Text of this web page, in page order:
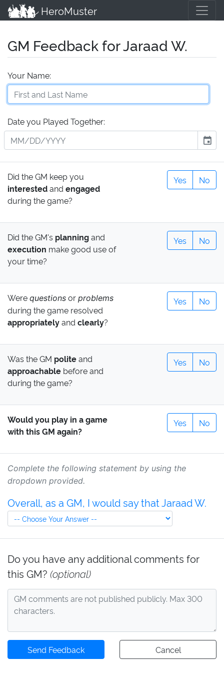
HeroMuster
GM Feedback for Jaraad W.
Your Name:
Date you Played Together:
event
Did the GM keep you
interestedand engaged
during the game?
Yes No
Did the GM's planningand
execution make good use of
your time?
Yes No
Were questions or problems
during the game resolved
appropriatelyand clearly?
Yes No
Was the GM politeand
approachable before and
during the game?
Yes No
Would you play in a game
with this GM again?
Yes No
Complete the following statement by using the
dropdown provided.
Overall, as a GM, I would say that Jaraad W.
Do you have any additional comments for
this GM? (optional)
Send Feedback Cancel